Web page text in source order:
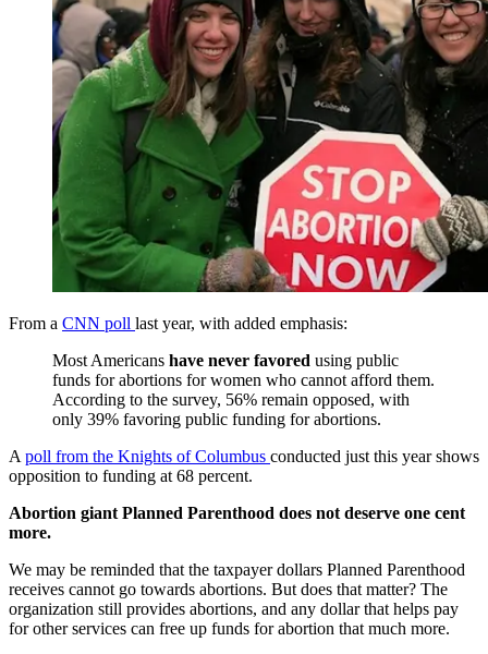
From a CNN poll last year, with added emphasis:
Most Americans have never favored using public
funds for abortions for women who cannot afford them.
According to the survey, 56% remain opposed, with
only 39% favoring public funding for abortions.
A poll from the Knights of Columbus conducted just this year shows
opposition to funding at 68 percent.
Abortion giant Planned Parenthood does not deserve one cent
more.
We may be reminded that the taxpayer dollars Planned Parenthood
receives cannot go towards abortions. But does that matter? The
organization still provides abortions, and any dollar that helps pay
for other services can free up funds for abortion that much more.